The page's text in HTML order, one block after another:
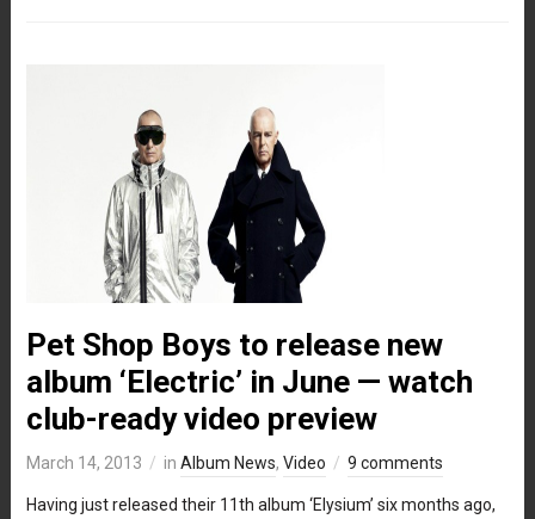
Pet Shop Boys to release new
album ‘Electric’ in June — watch
club-ready video preview
March 14, 2013 in Album News, Video 9 comments
Having just released their 11th album ‘Elysium’ six months ago,